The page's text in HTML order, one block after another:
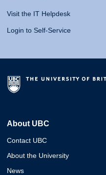
Visit the IT Helpdesk
Login to Self-Service
About UBC
Contact UBC
About the University
News